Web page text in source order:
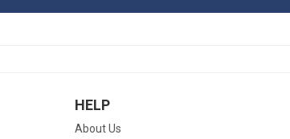
HELP
About Us